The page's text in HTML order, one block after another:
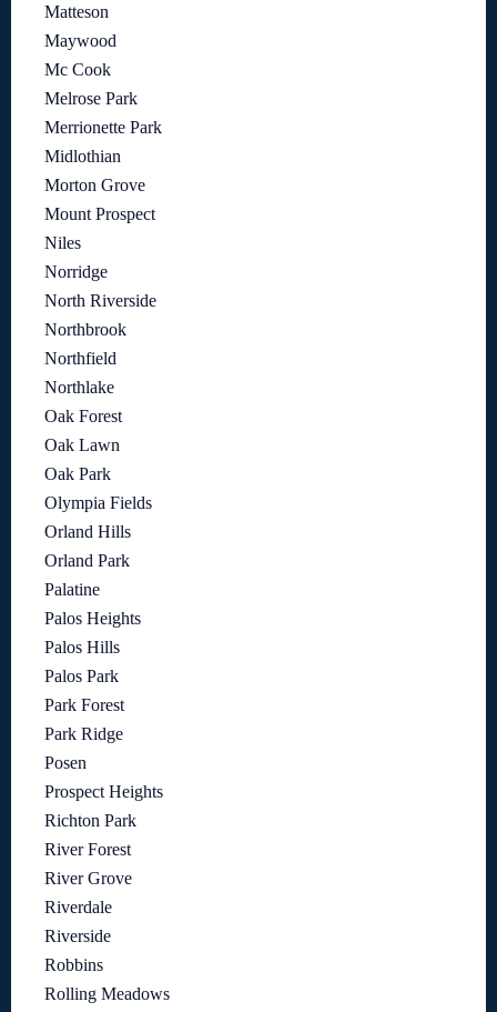
Matteson
Maywood
Mc Cook
Melrose Park
Merrionette Park
Midlothian
Morton Grove
Mount Prospect
Niles
Norridge
North Riverside
Northbrook
Northfield
Northlake
Oak Forest
Oak Lawn
Oak Park
Olympia Fields
Orland Hills
Orland Park
Palatine
Palos Heights
Palos Hills
Palos Park
Park Forest
Park Ridge
Posen
Prospect Heights
Richton Park
River Forest
River Grove
Riverdale
Riverside
Robbins
Rolling Meadows